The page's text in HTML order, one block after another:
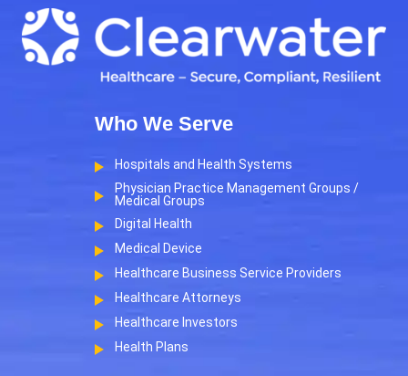
Who We Serve
Hospitals and Health Systems
Physician Practice Management Groups /
Medical Groups
Digital Health
Medical Device
Healthcare Business Service Providers
Healthcare Attorneys
Healthcare Investors
Health Plans